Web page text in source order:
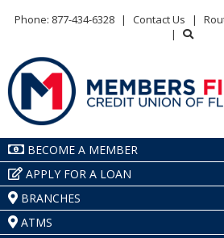
Phone: 877-434-6328 | Contact Us |
|
BECOME A MEMBER
APPLY FOR A LOAN
BRANCHES
ATMS